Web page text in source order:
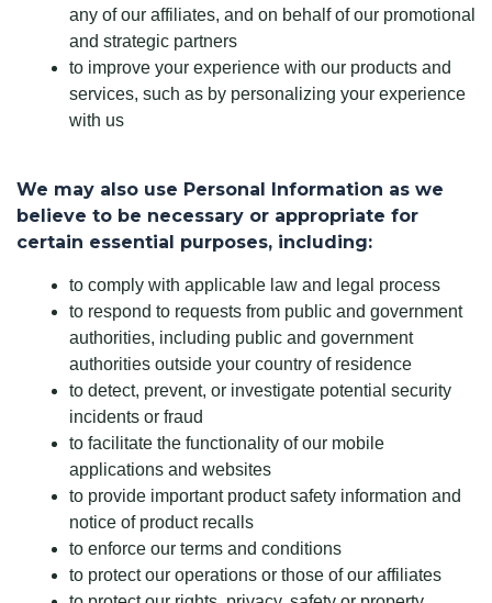
any of our affiliates, and on behalf of our promotional
and strategic partners
to improve your experience with our products and
services, such as by personalizing your experience
with us
We may also use Personal Information as we
believe to be necessary or appropriate for
certain essential purposes, including:
to comply with applicable law and legal process
to respond to requests from public and government
authorities, including public and government
authorities outside your country of residence
to detect, prevent, or investigate potential security
incidents or fraud
to facilitate the functionality of our mobile
applications and websites
to provide important product safety information and
notice of product recalls
to enforce our terms and conditions
to protect our operations or those of our affiliates